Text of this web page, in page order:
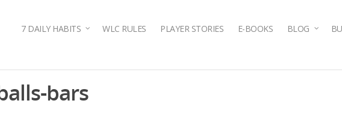
7 DAILY HABITS WLC RULES PLAYER STORIES E-BOOKS BLOG
bars